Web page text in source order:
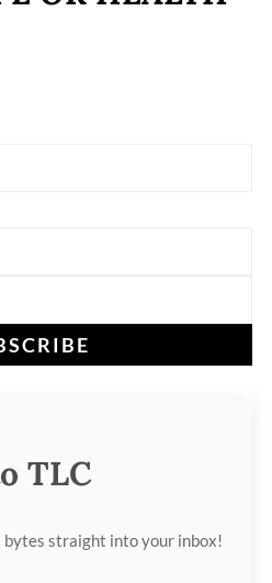
TLC
bytes straight into your inbox!